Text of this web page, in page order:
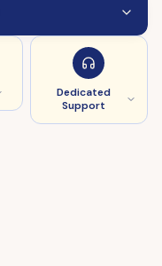
Dedicated
Support